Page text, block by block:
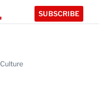
SUBSCRIBE
Culture